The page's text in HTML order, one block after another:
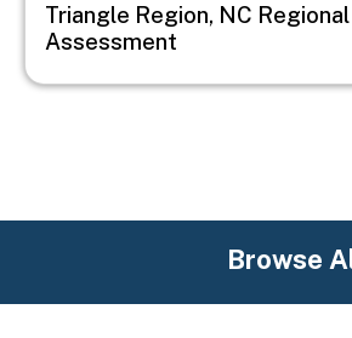
Triangle Region, NC
Assessment
Browse